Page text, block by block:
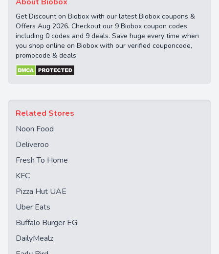
Get Discount on Biobox with our latest Biobox coupons &
Offers Aug 2026. Checkout our 9 Biobox coupon codes
including 0 codes and 9 deals. Save huge every time when
you shop online on Biobox with our verified couponcode,
promocode & deals.
Related Stores
Noon Food
Deliveroo
Fresh To Home
KFC
Pizza Hut UAE
Uber Eats
Buffalo Burger EG
DailyMealz